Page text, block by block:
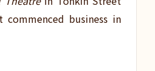
commenced business in